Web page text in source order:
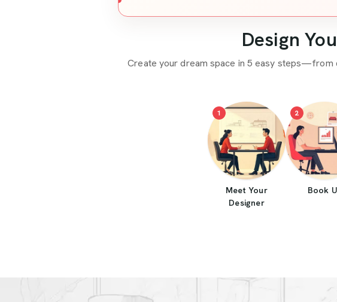
Design
Create your dream space in 5 easy
1
Meet Your
Designer
2
Book